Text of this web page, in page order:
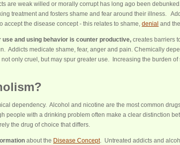
are weak willed or morally corrupt has long ago been
treatment and fosters shame and fear around their illness.
accept the disease concept - this relates to shame, denial and
and using behavior is counter productive, creates barriers
Addicts medicate shame, fear, anger and pain. Chemically
only cruel, but may spur greater use. Increasing the burden
dependency. Alcohol and nicotine are the most common
people with a drinking problem often make a clear distinction
the drug of choice that differs.
about the Disease Concept. Untreated addicts and